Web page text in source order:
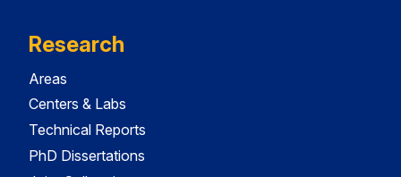
Research
Areas
Centers & Labs
Technical Reports
PhD Dissertations